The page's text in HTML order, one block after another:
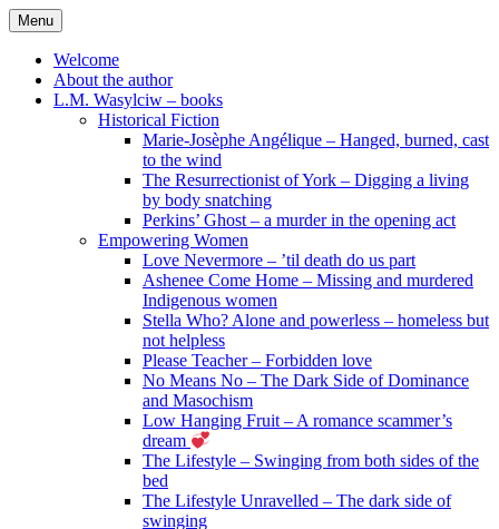
Skip
to
content
Menu
Welcome
About the author
L.M. Wasylciw – books
Historical Fiction
Marie-Josèphe Angélique – Hanged, burned, cast
to the wind
The Resurrectionist of York – Digging a living
by body snatching
Perkins’ Ghost – a murder in the opening act
Empowering Women
Love Nevermore – ’til death do us part
Ashenee Come Home – Missing and murdered
Indigenous women
Stella Who? Alone and powerless – homeless but
not helpless
Please Teacher – Forbidden love
No Means No – The Dark Side of Dominance
and Masochism
Low Hanging Fruit – A romance scammer’s
dream
The Lifestyle – Swinging from both sides of the
bed
The Lifestyle Unravelled – The dark side of
swinging